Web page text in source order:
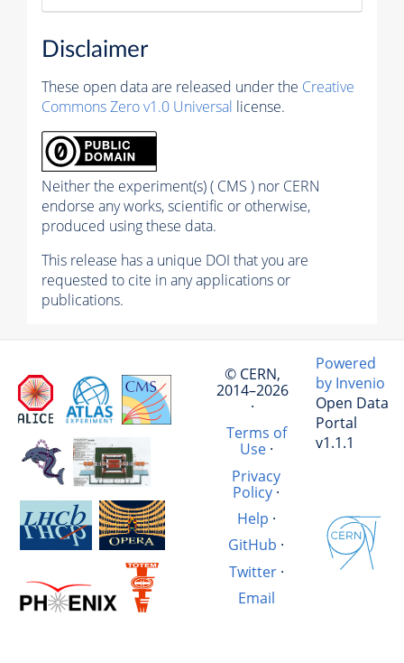
Disclaimer
These open data are released under the Creative
Commons Zero v1.0 Universal license.
Neither the experiment(s) ( CMS ) nor CERN
endorse any works, scientific or otherwise,
produced using these data.
This release has a unique DOI that you are
requested to cite in any applications or
publications.
© CERN,
2014–2026
·
Terms of
Use·
Privacy
Policy·
Help ·
GitHub ·
Twitter·
Email
Powered
by Invenio
Open Data
Portal
v1.1.1